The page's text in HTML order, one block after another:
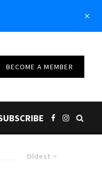
BECOME A MEMBER
Oldest